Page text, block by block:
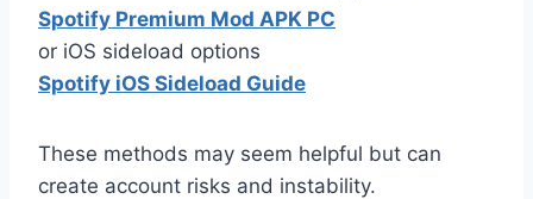
Spotify Premium Mod APK PC
or iOS sideload options
Spotify iOS Sideload Guide
These methods may seem helpful but can
create account risks and instability.